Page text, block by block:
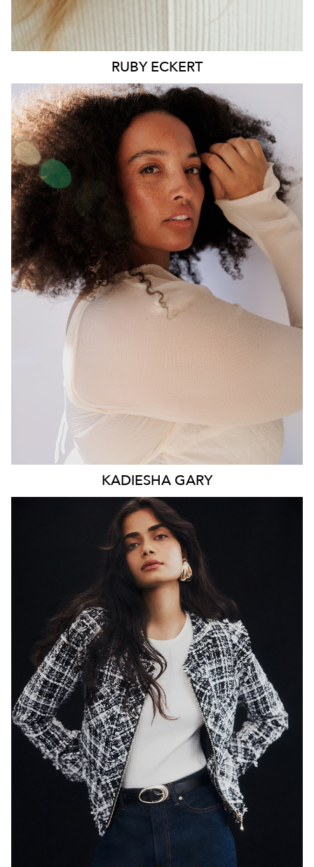
RUBY ECKERT
MELBOURNE
HEIGHT
176CM
93CM
HIP 117CM
DRESS 16 AUS
BROWN
BROWN
KADIESHA GARY
SYDNEY
HEIGHT 179CM
WAIST
65CM
HIP 89CM
DRESS 8 AUS
HAIR
EYES
DARK BROWN
846